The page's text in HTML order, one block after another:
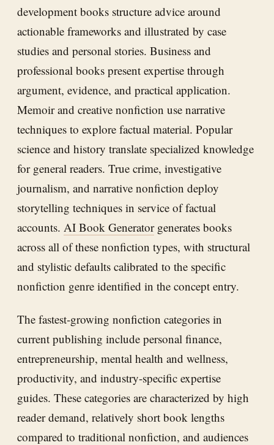
development books structure advice around
actionable frameworks and illustrated by case
studies and personal stories. Business and
professional books present expertise through
argument, evidence, and practical application.
Memoir and creative nonfiction use narrative
techniques to explore factual material. Popular
science and history translate specialized knowledge
for general readers. True crime, investigative
journalism, and narrative nonfiction deploy
storytelling techniques in service of factual
accounts. AI Book Generatorgenerates books
across all of these nonfiction types, with structural
and stylistic defaults calibrated to the specific
nonfiction genre identified in the concept entry.
The fastest-growing nonfiction categories in
current publishing include personal finance,
entrepreneurship, mental health and wellness,
productivity, and industry-specific expertise
guides. These categories are characterized by high
reader demand, relatively short book lengths
compared to traditional nonfiction, and audiences